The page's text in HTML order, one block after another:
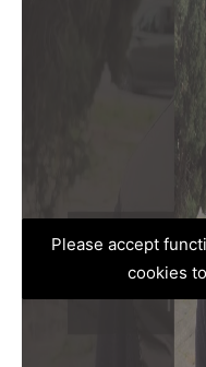
Please accept
cookies